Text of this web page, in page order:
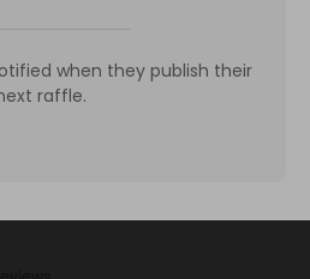
when they publish their
raffle.